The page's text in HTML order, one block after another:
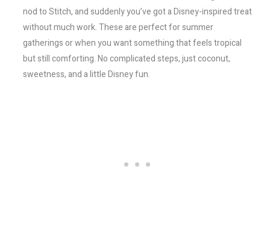
nod to Stitch, and suddenly you’ve got a Disney-inspired treat
without much work. These are perfect for summer
gatherings or when you want something that feels tropical
but still comforting. No complicated steps, just coconut,
sweetness, and a little Disney fun.